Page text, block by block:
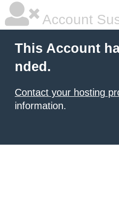
Account
This Account
nded.
Contact your hosting
information.